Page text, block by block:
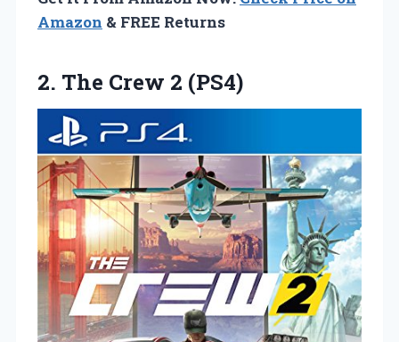
Amazon & FREE Returns
2. The Crew 2 (PS4)